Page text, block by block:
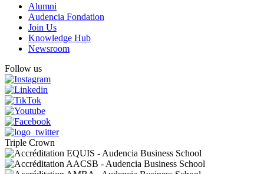
Alumni
Audencia Fondation
Join Us
Knowledge Hub
Newsroom
Follow us
Triple Crown